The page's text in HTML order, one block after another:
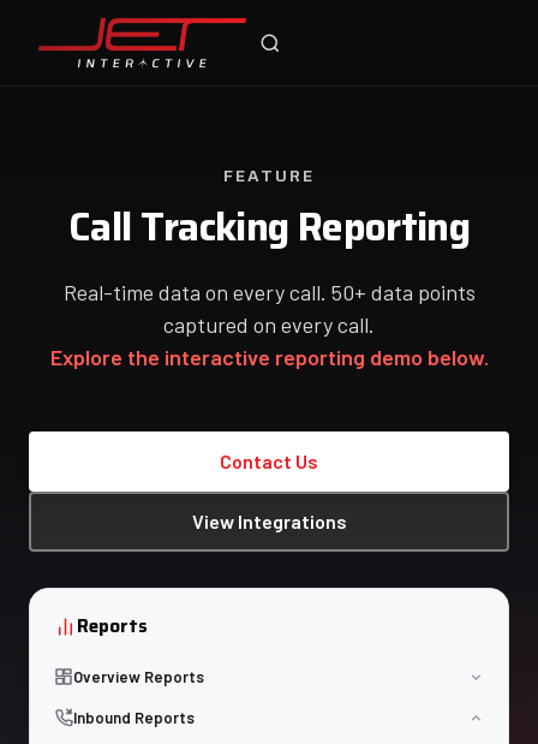
FEATURE
Call Tracking Reporting
Real-time data on every call. 50+ data points
captured on every call.
Explore the interactive reporting demo below.
Contact Us
View Integrations
Reports
Overview Reports
Inbound Reports
Jet Support
Online — typically replies instantly